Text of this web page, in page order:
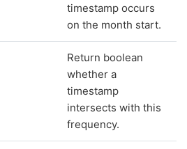
timestamp occurs
on the month start.
Return boolean
whether a
timestamp
intersects with this
frequency.